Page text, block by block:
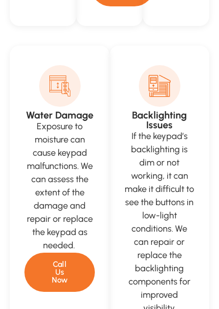
Water Damage
Exposure to
moisture can
cause keypad
malfunctions. We
can assess the
extent of the
damage and
repair or replace
the keypad as
needed.
Call
Us
Now
Backlighting
Issues
If the keypad’s
backlighting is
dim or not
working, it can
make it difficult to
see the buttons in
low-light
conditions. We
can repair or
replace the
backlighting
components for
improved